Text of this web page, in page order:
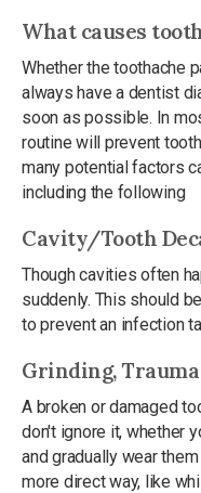
What causes
Whether the toothache
always have a dentist
soon as possible. In
routine will prevent
many potential factors
including the following
Cavity/Tooth
Though cavities often
suddenly. This should
to prevent an infection
Grinding,
A broken or damaged
don't ignore it, whether
and gradually wear
more direct way, like